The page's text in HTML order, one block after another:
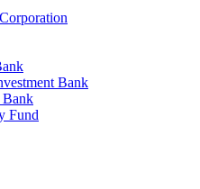
Bank
Bank
Fund